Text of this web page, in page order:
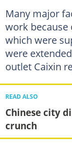
Many major
work because
which were
were
outlet Caixin
READ ALSO
Chinese city
crunch